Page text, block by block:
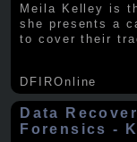
Meila Kelley is
she presents a
to cover their
DFIROnline
Data
Forensics -